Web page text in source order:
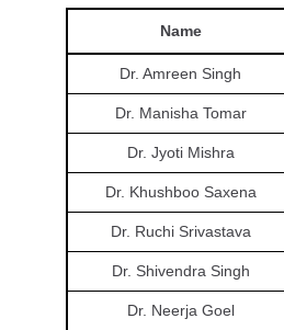
Name
Dr. Amreen Singh
Dr. Manisha Tomar
Dr. Jyoti Mishra
Dr. Khushboo Saxena
Dr. Ruchi Srivastava
Dr. Shivendra Singh
Dr. Neerja Goel